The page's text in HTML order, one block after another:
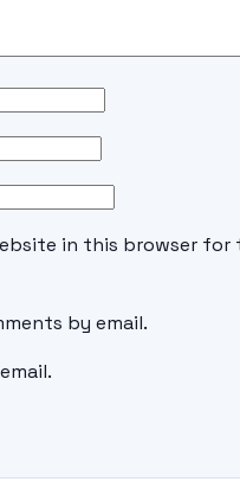
in this browser for
by email.